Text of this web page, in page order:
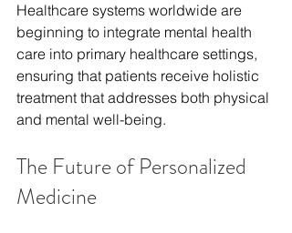
Healthcare systems worldwide are
beginning to integrate mental health
care into primary healthcare settings,
ensuring that patients receive holistic
treatment that addresses both physical
and mental well-being.
The Future of Personalized
Medicine